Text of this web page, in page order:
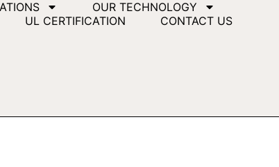
OUR TECHNOLOGY
UL CERTIFICATION
CONTACT US